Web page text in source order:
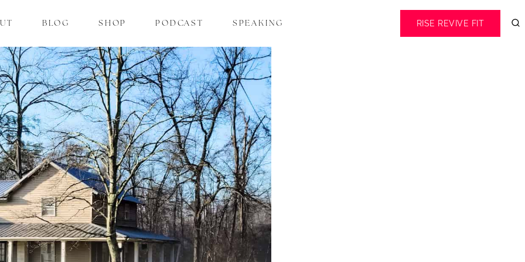
BLOG SHOP PODCAST SPEAKING RISE REVIVE FIT